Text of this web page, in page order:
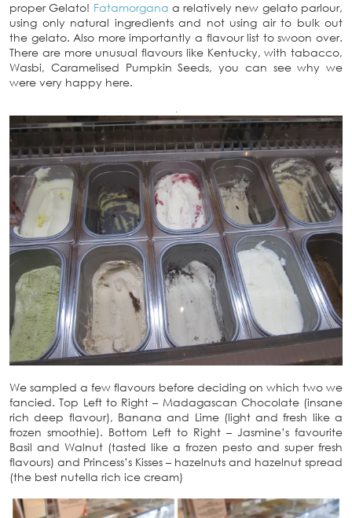
proper Gelato! Fatamorgana a relatively new gelato parlour,
using only natural ingredients and not using air to bulk out
the gelato. Also more importantly a flavour list to swoon over.
There are more unusual flavours like Kentucky, with tabacco,
Wasbi, Caramelised Pumpkin Seeds, you can see why we
were very happy here.
We sampled a few flavours before deciding on which two we
fancied. Top Left to Right – Madagascan Chocolate (insane
rich deep flavour), Banana and Lime (light and fresh like a
frozen smoothie). Bottom Left to Right – Jasmine’s favourite
Basil and Walnut (tasted like a frozen pesto and super fresh
flavours) and Princess’s Kisses – hazelnuts and hazelnut spread
(the best nutella rich ice cream)